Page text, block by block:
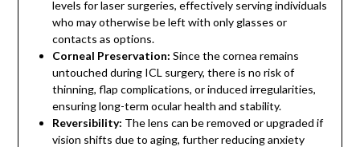
levels for laser surgeries, effectively serving individuals
who may otherwise be left with only glasses or
contacts as options.
Corneal Preservation: Since the cornea remains
untouched during ICL surgery, there is no risk of
thinning, flap complications, or induced irregularities,
ensuring long-term ocular health and stability.
Reversibility: The lens can be removed or upgraded if
vision shifts due to aging, further reducing anxiety